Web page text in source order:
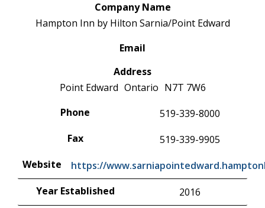
Company Name
Hampton Inn by Hilton Sarnia/Point Edward
Email
Address
Point Edward Ontario N7T 7W6
Phone
519-339-8000
Fax
519-339-9905
Website
https://
Year Established
2016